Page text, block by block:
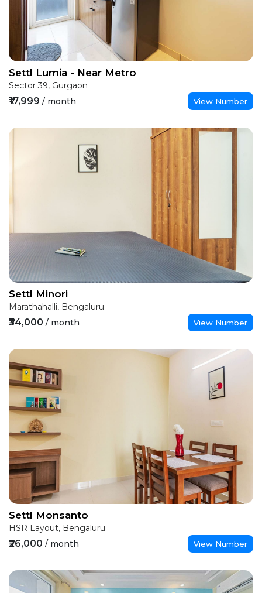
Settl Lumia - Near Metro
Sector 39, Gurgaon
₹17,999 / month View Number
Settl Minori
Marathahalli, Bengaluru
₹34,000 / month View Number
Settl Monsanto
HSR Layout, Bengaluru
₹26,000 / month View Number